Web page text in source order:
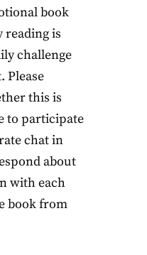
book
reading is
challenge
Please
this is
to participate
chat in
about
with each
book from